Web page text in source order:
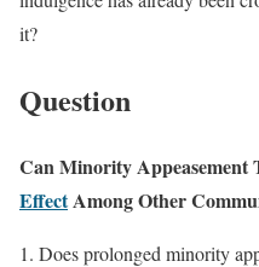
it?
Question
Can Minority Appeasement
EffectAmong Other
Does prolonged minority